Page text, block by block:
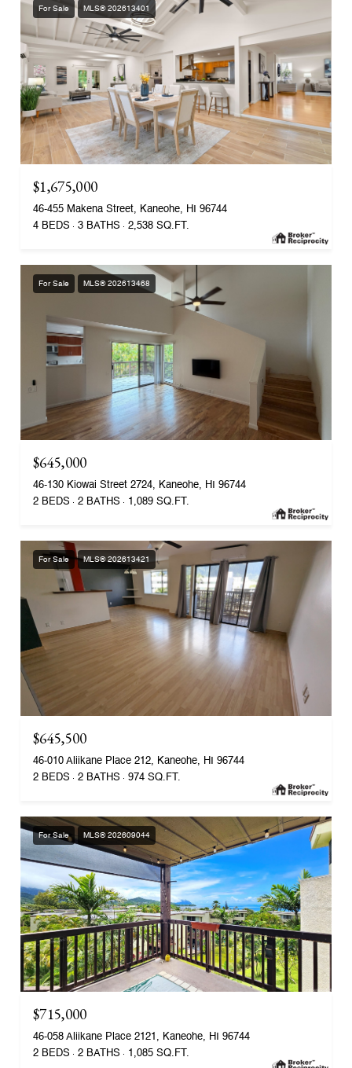
For Sale MLS® 202613401
$1,675,000
46-455 Makena Street, Kaneohe, HI 96744
4 BEDS
3 BATHS 2,538 SQ.FT.
For Sale MLS® 202613468
$645,000
46-130 Kiowai Street 2724, Kaneohe, HI 96744
2 BEDS
2 BATHS 1,089 SQ.FT.
For Sale MLS® 202613421
$645,500
46-010 Aliikane Place 212, Kaneohe, HI 96744
2 BEDS
2 BATHS 974 SQ.FT.
For Sale MLS® 202609044
$715,000
46-058 Aliikane Place 2121, Kaneohe, HI 96744
2 BEDS
2 BATHS 1,085 SQ.FT.